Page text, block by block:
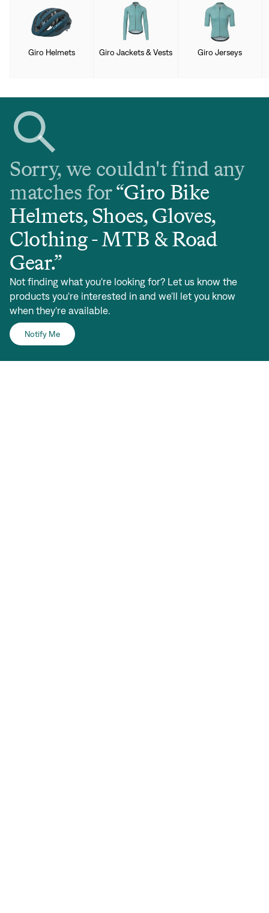
Giro Helmets Giro Jackets & Vests Giro Jerseys
Sorry, we couldn't find any
matches for“Giro Bike
Helmets, Shoes, Gloves,
Clothing - MTB & Road
Gear.”
Not finding what you're looking for? Let us know the
products you're interested in and we'll let you know
when they're available.
Notify Me